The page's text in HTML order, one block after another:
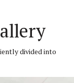
divided into